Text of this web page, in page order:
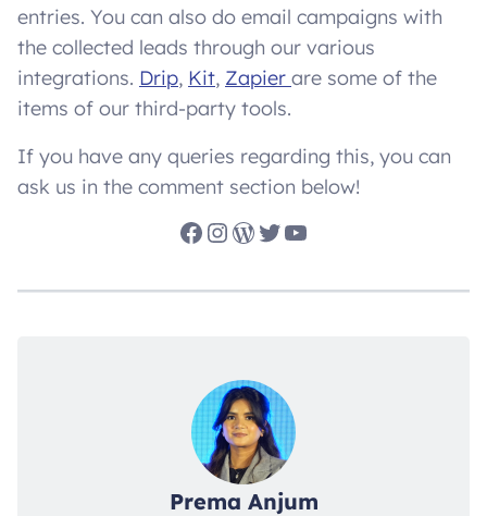
entries. You can also do email campaigns with
the collected leads through our various
integrations. Drip, Kit, Zapier are some of the
items of our third-party tools.
If you have any queries regarding this, you can
ask us in the comment section below!
Facebook InstagramWordPress Twitter YouTube
Prema Anjum